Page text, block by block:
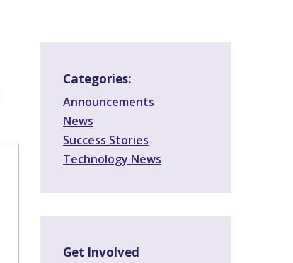
Categories:
Announcements
News
Success Stories
Technology News
Get Involved